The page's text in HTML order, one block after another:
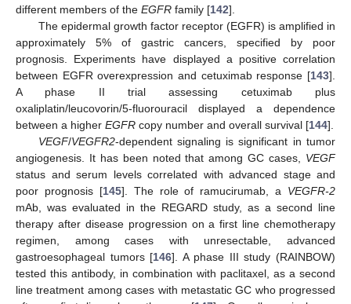
different members of the EGFR family [142].
The epidermal growth factor receptor (EGFR) is amplified in
approximately 5% of gastric cancers, specified by poor
prognosis. Experiments have displayed a positive correlation
between EGFR overexpression and cetuximab response [143].
A phase II trial assessing cetuximab plus
oxaliplatin/leucovorin/5-fluorouracil displayed a dependence
between a higher EGFR copy number and overall survival [144].
VEGF/VEGFR2-dependent signaling is significant in tumor
angiogenesis. It has been noted that among GC cases, VEGF
status and serum levels correlated with advanced stage and
poor prognosis [145]. The role of ramucirumab, a VEGFR-2
mAb, was evaluated in the REGARD study, as a second line
therapy after disease progression on a first line chemotherapy
regimen, among cases with unresectable, advanced
gastroesophageal tumors [146]. A phase III study (RAINBOW)
tested this antibody, in combination with paclitaxel, as a second
line treatment among cases with metastatic GC who progressed